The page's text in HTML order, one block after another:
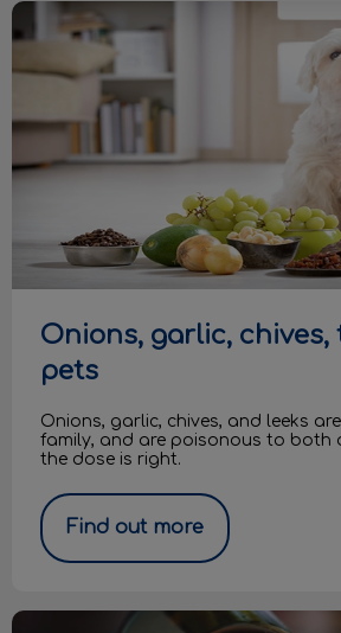
Onions, garlic, chives, toxic for
Onions, garlic, chives,
pets
Onions, garlic, chives, and leeks
family, and are poisonous to both
the dose is right.
Find out more
Human Medication and Pets